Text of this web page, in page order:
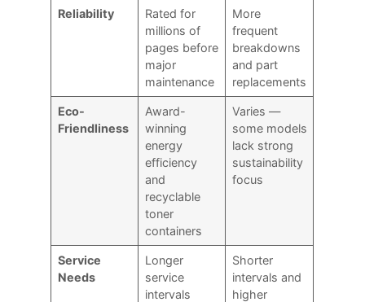
Reliability
Rated for
millions of
pages before
major
maintenance
More
frequent
breakdowns
and part
replacements
Eco-
Friendliness
Award-
winning
energy
efficiency
and
recyclable
toner
containers
Varies —
some models
lack strong
sustainability
focus
Service
Needs
Longer
service
intervals
Shorter
intervals and
higher